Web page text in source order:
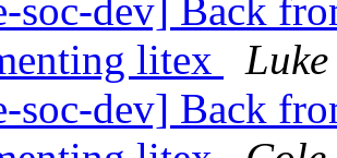
soc-dev] Back
litex
soc-dev] Back